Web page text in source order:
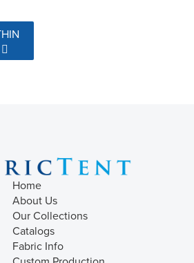
Home
About Us
Our Collections
Catalogs
Fabric Info